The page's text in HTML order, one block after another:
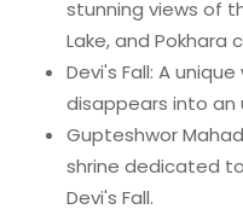
stunning views of
Lake, and Pokhara
Devi's Fall: A
disappears into an
Gupteshwor
shrine dedicated
Devi's Fall.